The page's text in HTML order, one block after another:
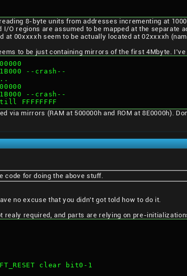
8-byte units from addresses incrementing at
O regions are assumed to be mapped at the separate
00xxxxh seem to be actually located at 02xxxxh
to be just containing mirrors of the first 4Mbyte.
--crash--
--crash--
FFFFFFFF
via mirrors (RAM at 500000h and ROM at 8E0000h).
code for doing the above stuff.
no excuse that you didn't got told how to do it.
realy required, and parts are relying on pre-
clear bit0-1